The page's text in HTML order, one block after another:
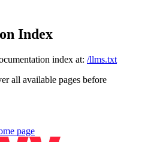
Index
index at: /llms.txt
all available pages before
page